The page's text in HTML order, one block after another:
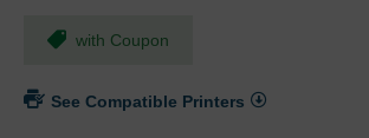
with Coupon
See Compatible Printers